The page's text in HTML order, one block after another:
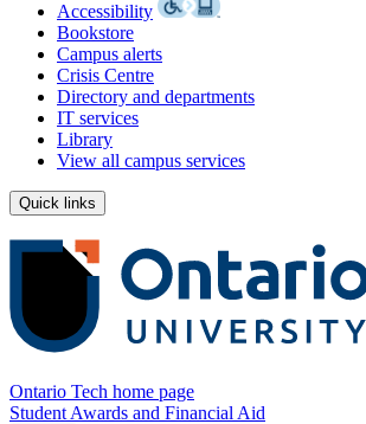
Accessibility
Bookstore
Campus alerts
Crisis Centre
Directory and departments
IT services
Library
View all campus services
Quick links
Ontario Tech home page
Student Awards and Financial Aid